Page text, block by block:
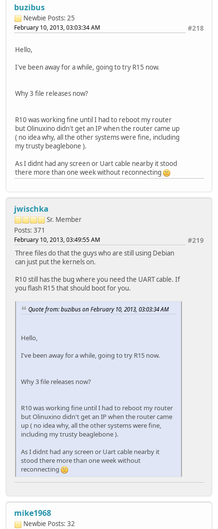
buzibus
Newbie Posts: 25
#218
February 10, 2013, 03:03:34 AM
Hello,
I've been away for a while, going to try R15 now.
Why 3 file releases now?
R10 was working fine until I had to reboot my router
but Olinuxino didn't get an IP when the router came up
( no idea why, all the other systems were fine, including
my trusty beaglebone ).
As I didnt had any screen or Uart cable nearby it stood
there more than one week without reconnecting
jwischka
Sr. Member
Posts: 371
#219
February 10, 2013, 03:49:55 AM
Three files do that the guys who are still using Debian
can just put the kernels on.
R10 still has the bug where you need the UART cable. If
you flash R15 that should boot for you.
Quote from: buzibus on February 10, 2013, 03:03:34 AM
Hello,
I've been away for a while, going to try R15 now.
Why 3 file releases now?
R10 was working fine until I had to reboot my router
but Olinuxino didn't get an IP when the router came
up ( no idea why, all the other systems were fine,
including my trusty beaglebone ).
As I didnt had any screen or Uart cable nearby it
stood there more than one week without
reconnecting
mike1968
Newbie Posts: 32